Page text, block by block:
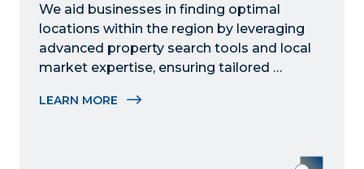
We aid businesses in finding optimal
locations within the region by leveraging
advanced property search tools and local
market expertise, ensuring tailored
requirements.
LEARN MORE